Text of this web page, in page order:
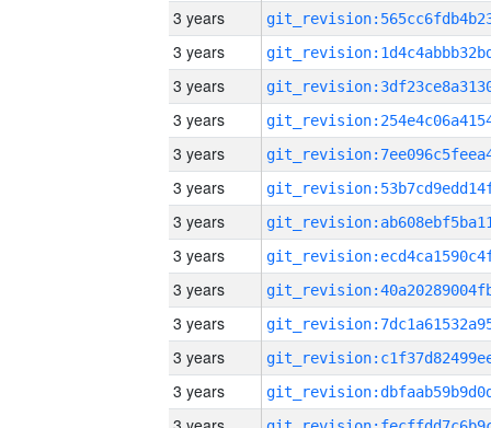
3 years
3 years
3 years
3 years
3 years
3 years
3 years
3 years
3 years
3 years
3 years
3 years